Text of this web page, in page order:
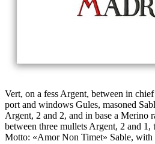
Vert, on a fess Argent, between in
port and windows Gules, masoned
Argent, 2 and 2, and in base a Merino
between three mullets Argent, 2 and 1,
Motto: «Amor Non Timet» Sable, with